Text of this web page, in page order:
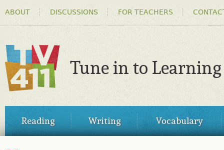
MENU
ABOUT DISCUSSIONS FOR TEACHERS
TV411
Tune in to Learning
MENUReading Writing Vocabulary